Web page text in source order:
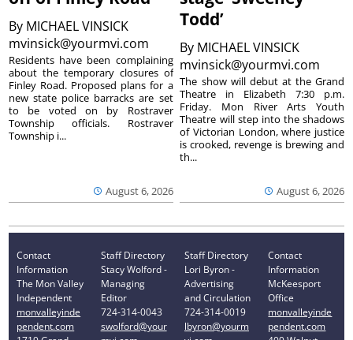
By MICHAEL VINSICK
mvinsick@yourmvi.com
August 6, 2026
Residents have been complaining
about the temporary closures of
Finley Road. Proposed plans for a
new state police barracks are set
to be voted on by Rostraver
Township officials. Rostraver
Township i...
Todd’
By MICHAEL VINSICK
mvinsick@yourmvi.com
August 6, 2026
The show will debut at the Grand
Theatre in Elizabeth 7:30 p.m.
Friday. Mon River Arts Youth
Theatre will step into the shadows
of Victorian London, where justice
is crooked, revenge is brewing and
th...
Contact
Information
The Mon Valley
Independent
monvalleyinde
pendent.com
Staff Directory
Stacy Wolford -
Managing
Editor
724-314-0043
swolford@your
Staff Directory
Lori Byron -
Advertising
and Circulation
724-314-0019
lbyron@yourm
Contact
Information
McKeesport
Office
monvalleyinde
pendent.com